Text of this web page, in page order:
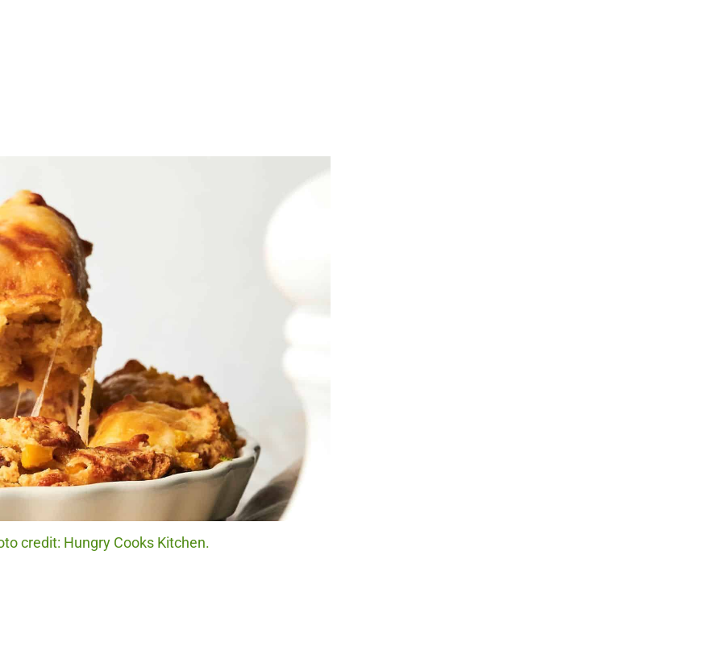
credit: Hungry Cooks Kitchen.